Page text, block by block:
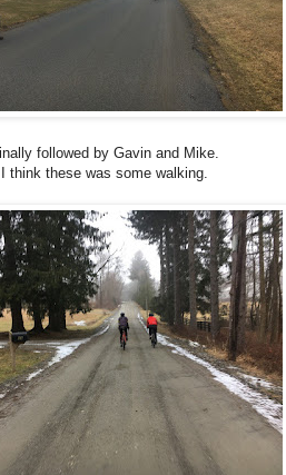
followed by Gavin and Mike.
I think these was some walking.